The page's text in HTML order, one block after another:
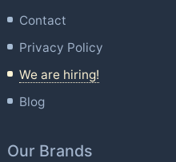
Contact
Privacy Policy
We are hiring!
Blog
Our Brands